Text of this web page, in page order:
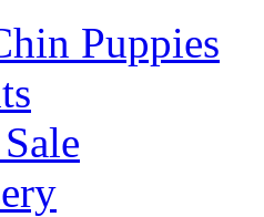
Puppies